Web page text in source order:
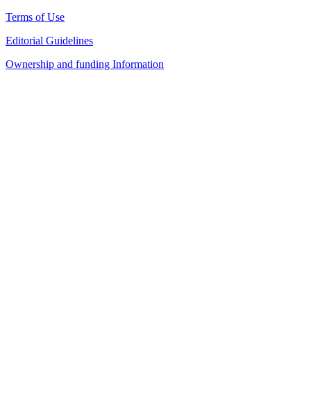
Terms of Use
Editorial Guidelines
Ownership and funding Information